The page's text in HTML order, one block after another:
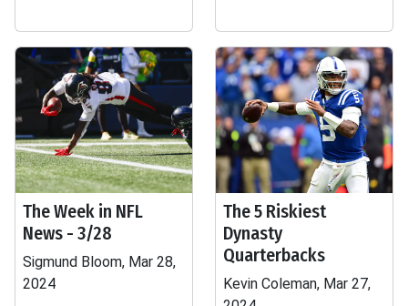
The Week in NFL
News - 3/28
Sigmund Bloom, Mar 28,
2024
The 5 Riskiest
Dynasty
Quarterbacks
Kevin Coleman, Mar 27,